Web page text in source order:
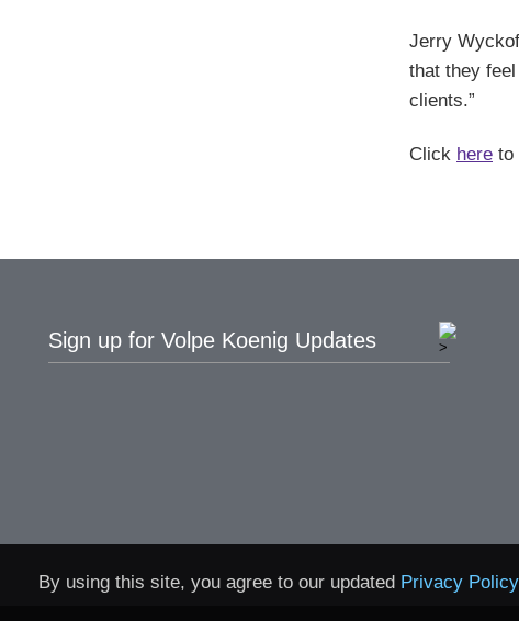
Jerry
that they
clients.”
Click hereto
Sign up for Volpe Koenig Updates
By using this site, you agree to our updated Privacy